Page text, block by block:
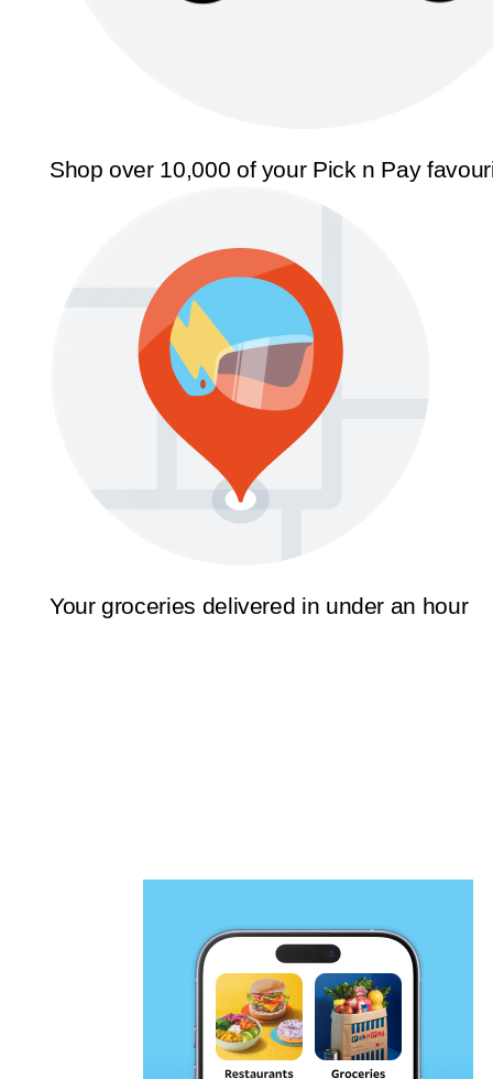
Shop over 10,000 of your Pick n Pay
Your groceries delivered in under an hour